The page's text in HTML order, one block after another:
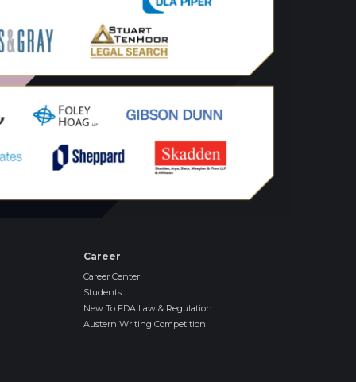
Career
Career Center
Students
New To FDA Law & Regulation
Austern Writing Competition